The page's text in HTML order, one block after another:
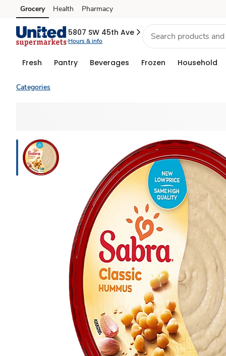
Skip to search
Skip to main content
Skip to cookie settings
Skip to chat
Grocery Health Pharmacy
5807 SW 45th Ave
Hours & info
Fresh Pantry Beverages Frozen Household
Categories